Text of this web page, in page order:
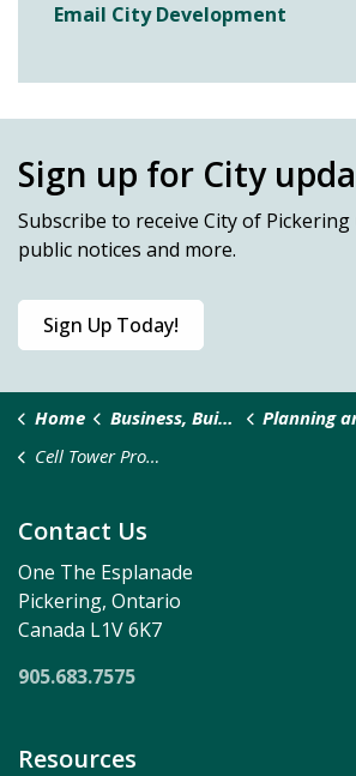
Email City Development
Sign up for City
Subscribe to receive City of Pickering
public notices and more.
Sign Up Today!
Home Business, Building & Development
Planning and
Cell Tower Protocol
Contact Us
One The Esplanade
Pickering, Ontario
Canada L1V 6K7
905.683.7575
Resources